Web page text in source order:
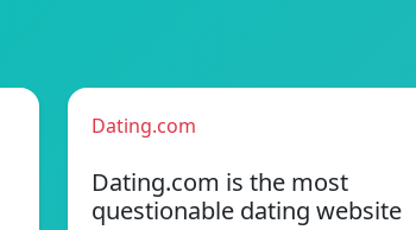
Dating.com
Dating.com is the most
questionable dating website